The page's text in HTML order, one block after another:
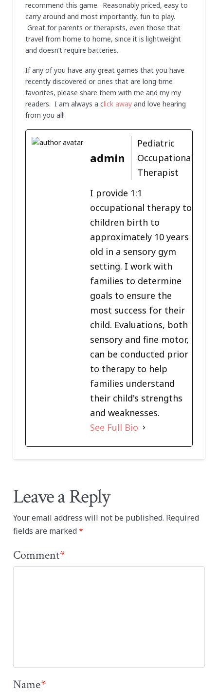
recommend this game. Reasonably priced, easy to
carry around and most importantly, fun to play.
Great for parents or therapists, even those that
travel from home to home, since it is lightweight
and doesn’t require batteries.
If any of you have any great games that you have
recently discovered or ones that are long time
favorites, please share them with me and my my
readers. I am always a click awayand love hearing
from you all!
admin
Pediatric
Occupational
Therapist
I provide 1:1
occupational therapy to
children birth to
approximately 10 years
old in a sensory gym
setting. I work with
families to determine
goals to ensure the
most success for their
child. Evaluations, both
sensory and fine motor,
can be conducted prior
to therapy to help
families understand
their child's strengths
and weaknesses.
See Full Bio
Leave a Reply
Your email address will not be published. Required
fields are marked*
Comment*
Name*